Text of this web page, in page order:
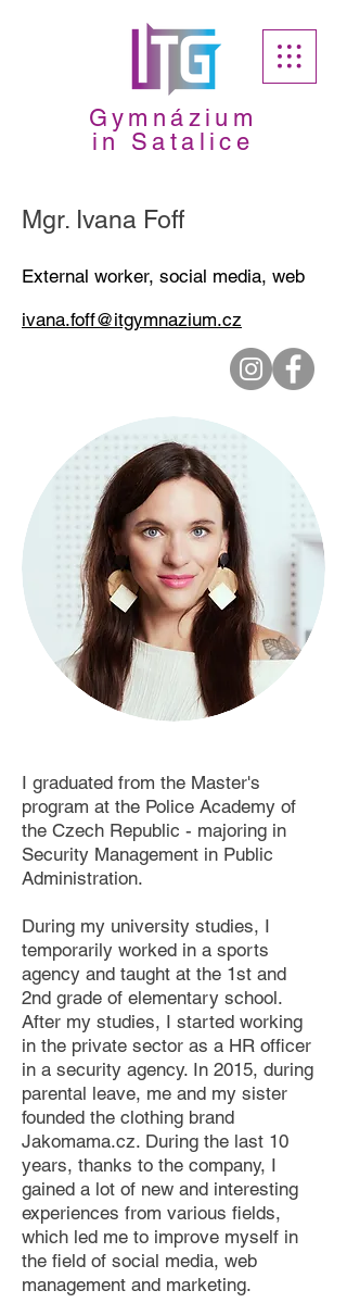
Gymnázium
in Satalice
Mgr. Ivana Foff
External worker, social media, web
ivana.foff@itgymnazium.cz
I graduated from the Master's
program at the Police Academy of
the Czech Republic - majoring in
Security Management in Public
Administration. ​ ​
During my university studies, I
temporarily worked in a sports
agency and taught at the 1st and
2nd grade of elementary school.
After my studies, I started working
in the private sector as a HR officer
in a security agency. In 2015, during
parental leave, me and my sister
founded the clothing brand
Jakomama.cz. During the last 10
years, thanks to the company, I
gained a lot of new and interesting
experiences from various fields,
which led me to improve myself in
the field of social media, web
management and marketing.​